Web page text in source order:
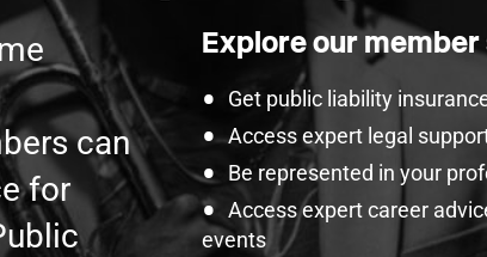
can
for
Explore our
Get public liability
Access expert legal
Be represented in your
Access expert career
events